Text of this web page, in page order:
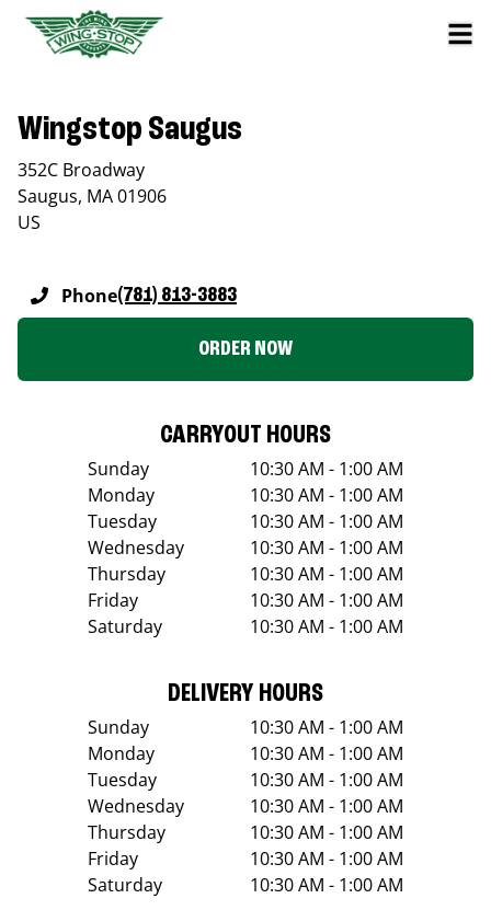
Wingstop Saugus
352C Broadway
Saugus, MA01906
US
Phone(781) 813-3883
ORDER NOW
CARRYOUT HOURS
Sunday
10:30 AM - 1:00 AM
Monday
10:30 AM - 1:00 AM
Tuesday
10:30 AM - 1:00 AM
Wednesday
10:30 AM - 1:00 AM
Thursday
10:30 AM - 1:00 AM
Friday
10:30 AM - 1:00 AM
Saturday
10:30 AM - 1:00 AM
DELIVERY HOURS
Sunday
10:30 AM - 1:00 AM
Monday
10:30 AM - 1:00 AM
Tuesday
10:30 AM - 1:00 AM
Wednesday
10:30 AM - 1:00 AM
Thursday
10:30 AM - 1:00 AM
Friday
10:30 AM - 1:00 AM
Saturday
10:30 AM - 1:00 AM